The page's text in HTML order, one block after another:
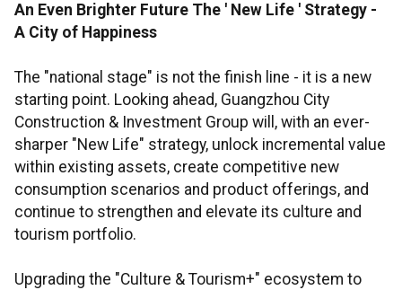
An Even Brighter Future The ' New Life ' Strategy -
A City of Happiness
The "national stage" is not the finish line - it is a new
starting point. Looking ahead, Guangzhou City
Construction & Investment Group will, with an ever-
sharper "New Life" strategy, unlock incremental value
within existing assets, create competitive new
consumption scenarios and product offerings, and
continue to strengthen and elevate its culture and
tourism portfolio.
Upgrading the "Culture & Tourism+" ecosystem to